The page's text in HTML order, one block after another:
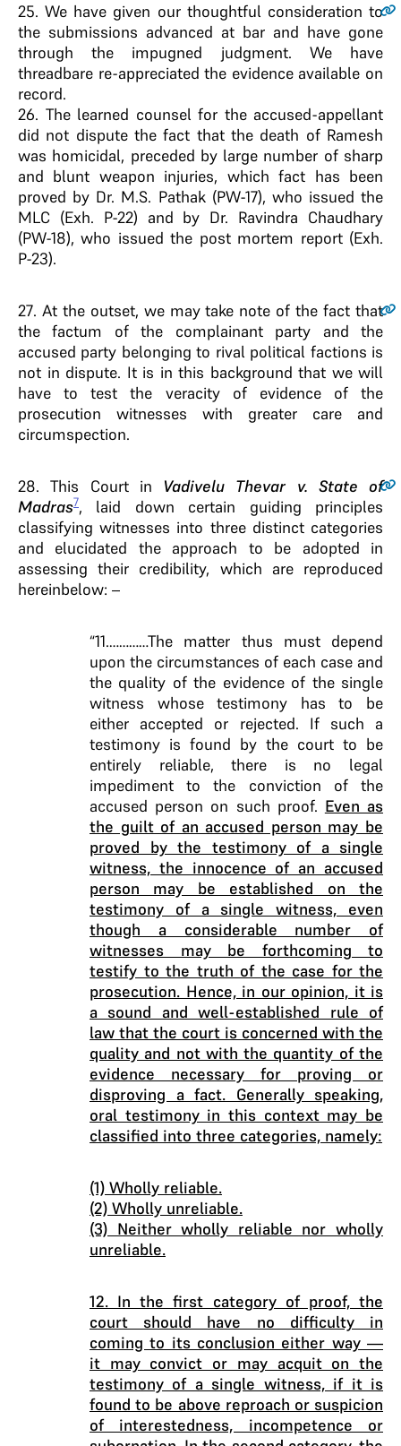
25. We have given our thoughtful consideration to
the submissions advanced at bar and have gone
through the impugned judgment. We have
threadbare re-appreciated the evidence available on
record.
26. The learned counsel for the accused-appellant
did not dispute the fact that the death of Ramesh
was homicidal, preceded by large number of sharp
and blunt weapon injuries, which fact has been
proved by Dr. M.S. Pathak (PW-17), who issued the
MLC (Exh. P-22) and by Dr. Ravindra Chaudhary
(PW-18), who issued the post mortem report (Exh.
P-23).
27. At the outset, we may take note of the fact that
the factum of the complainant party and the
accused party belonging to rival political factions is
not in dispute. It is in this background that we will
have to test the veracity of evidence of the
prosecution witnesses with greater care and
circumspection.
28. This Court in Vadivelu Thevar v. State of
Madras7, laid down certain guiding principles
classifying witnesses into three distinct categories
and elucidated the approach to be adopted in
assessing their credibility, which are reproduced
hereinbelow: –
“11.…………The matter thus must depend
upon the circumstances of each case and
the quality of the evidence of the single
witness whose testimony has to be
either accepted or rejected. If such a
testimony is found by the court to be
entirely reliable, there is no legal
impediment to the conviction of the
accused person on such proof. Even as
the guilt of an accused person may be
proved by the testimony of a single
witness, the innocence of an accused
person may be established on the
testimony of a single witness, even
though a considerable number of
witnesses may be forthcoming to
testify to the truth of the case for the
prosecution. Hence, in our opinion, it is
a sound and well-established rule of
law that the court is concerned with the
quality and not with the quantity of the
evidence necessary for proving or
disproving a fact. Generally speaking,
oral testimony in this context may be
classified into three categories, namely:
(1) Wholly reliable.
(2) Wholly unreliable.
(3) Neither wholly reliable nor wholly
unreliable.
12. In the first category of proof, the
court should have no difficulty in
coming to its conclusion either way —
it may convict or may acquit on the
testimony of a single witness, if it is
found to be above reproach or suspicion
of interestedness, incompetence or